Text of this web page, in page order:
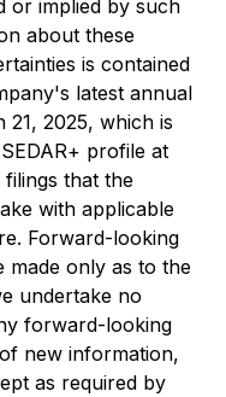
or implied by such
about these
is contained
latest annual
2025, which is
profile at
that the
with applicable
Forward-looking
made only as to the
undertake no
forward-looking
new information,
as required by